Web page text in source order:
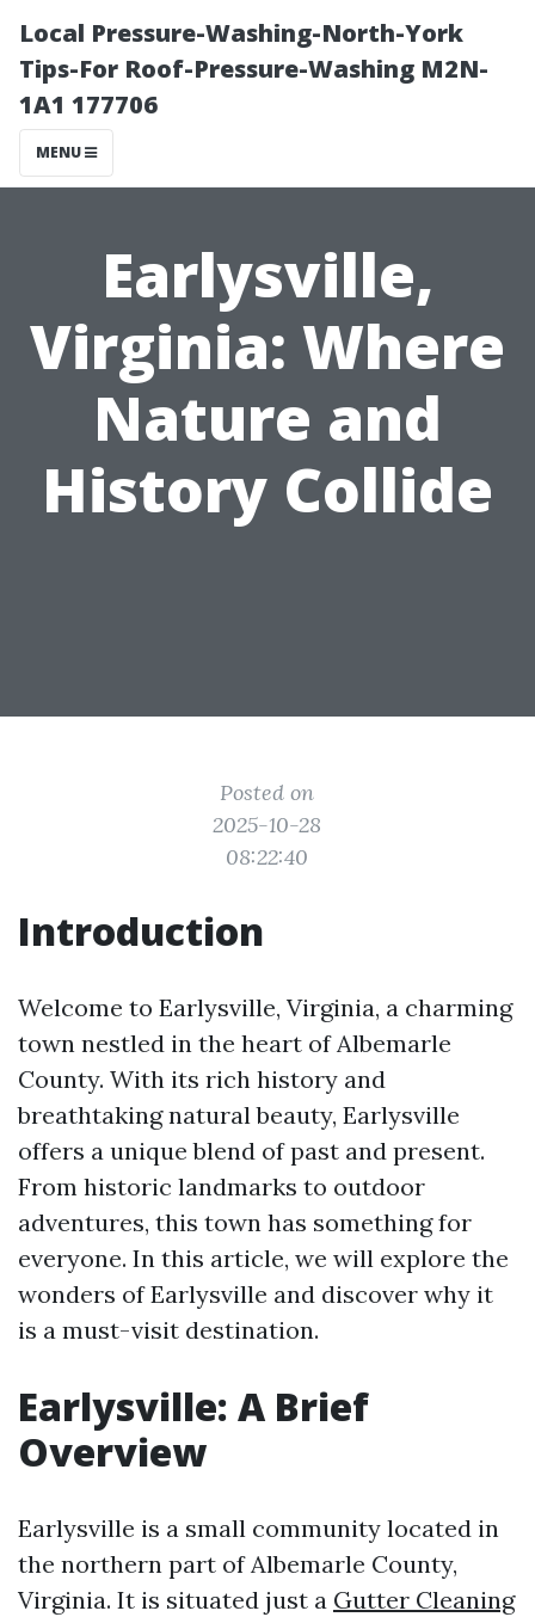
Local Pressure-Washing-North-York
Tips-For Roof-Pressure-Washing M2N-
1A1 177706
MENU
Earlysville,
Virginia: Where
Nature and
History Collide
Posted on
2025-10-28
08:22:40
Introduction
Welcome to Earlysville, Virginia, a charming
town nestled in the heart of Albemarle
County. With its rich history and
breathtaking natural beauty, Earlysville
offers a unique blend of past and present.
From historic landmarks to outdoor
adventures, this town has something for
everyone. In this article, we will explore the
wonders of Earlysville and discover why it
is a must-visit destination.
Earlysville: A Brief
Overview
Earlysville is a small community located in
the northern part of Albemarle County,
Virginia. It is situated just a Gutter Cleaning